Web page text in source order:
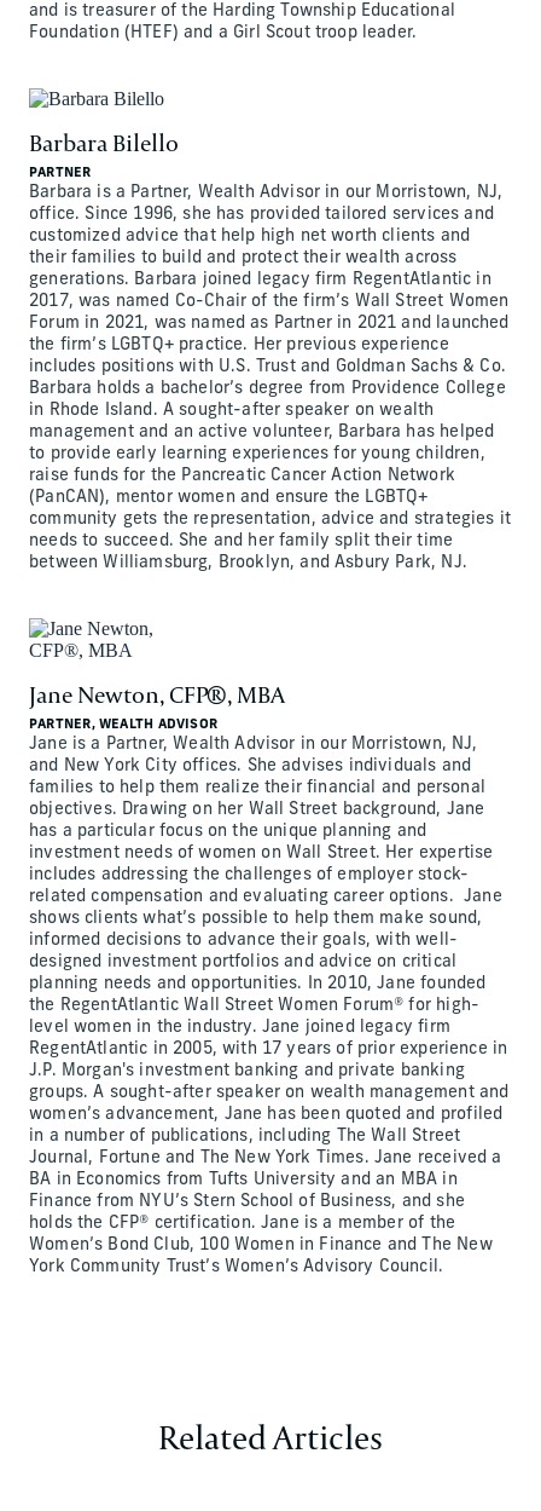
and is treasurer of the Harding Township Educational
Foundation (HTEF) and a Girl Scout troop leader.
Barbara Bilello
PARTNER
Barbara is a Partner, Wealth Advisor in our Morristown, NJ,
office. Since 1996, she has provided tailored services and
customized advice that help high net worth clients and
their families to build and protect their wealth across
generations. Barbara joined legacy firm RegentAtlantic in
2017, was named Co-Chair of the firm’s Wall Street Women
Forum in 2021, was named as Partner in 2021 and launched
the firm’s LGBTQ+ practice. Her previous experience
includes positions with U.S. Trust and Goldman Sachs & Co.
Barbara holds a bachelor’s degree from Providence College
in Rhode Island. A sought-after speaker on wealth
management and an active volunteer, Barbara has helped
to provide early learning experiences for young children,
raise funds for the Pancreatic Cancer Action Network
(PanCAN), mentor women and ensure the LGBTQ+
community gets the representation, advice and strategies it
needs to succeed. She and her family split their time
between Williamsburg, Brooklyn, and Asbury Park, NJ.
Jane Newton, CFP®, MBA
PARTNER, WEALTH ADVISOR
Jane is a Partner, Wealth Advisor in our Morristown, NJ,
and New York City offices. She advises individuals and
families to help them realize their financial and personal
objectives. Drawing on her Wall Street background, Jane
has a particular focus on the unique planning and
investment needs of women on Wall Street. Her expertise
includes addressing the challenges of employer stock-
related compensation and evaluating career options. Jane
shows clients what’s possible to help them make sound,
informed decisions to advance their goals, with well-
designed investment portfolios and advice on critical
planning needs and opportunities. In 2010, Jane founded
the RegentAtlantic Wall Street Women Forum® for high-
level women in the industry. Jane joined legacy firm
RegentAtlantic in 2005, with 17 years of prior experience in
J.P. Morgan's investment banking and private banking
groups. A sought-after speaker on wealth management and
women’s advancement, Jane has been quoted and profiled
in a number of publications, including The Wall Street
Journal, Fortune and The New York Times. Jane received a
BA in Economics from Tufts University and an MBA in
Finance from NYU’s Stern School of Business, and she
holds the CFP® certification. Jane is a member of the
Women’s Bond Club, 100 Women in Finance and The New
York Community Trust’s Women’s Advisory Council.
Related Articles